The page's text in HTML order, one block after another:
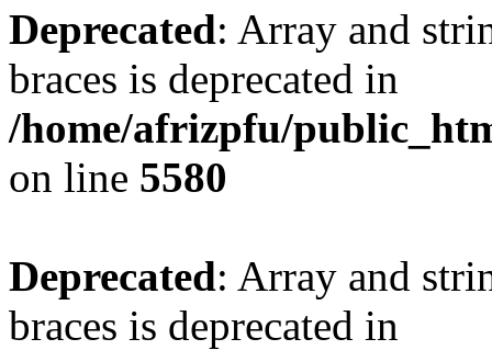
Deprecated: Array and
braces is deprecated in
/home/afrizpfu/
on line 5580
Deprecated: Array and
braces is deprecated in